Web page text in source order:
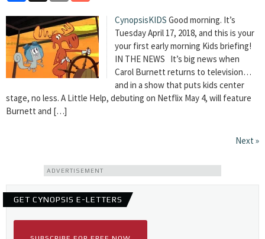
CynopsisKIDS Good morning. It’s
Tuesday April 17, 2018, and this is your
your first early morning Kids briefing!
IN THE NEWS It’s big news when
Carol Burnett returns to television…
and in a show that puts kids center
stage, no less. A Little Help, debuting on Netflix May 4, will feature
Burnett and […]
Next »
ADVERTISEMENT
GET CYNOPSIS E-LETTERS